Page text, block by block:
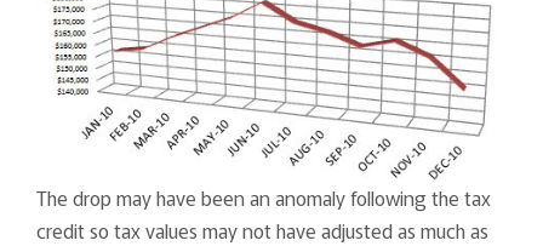
The drop may have been an anomaly following the tax
credit so tax values may not have adjusted as much as